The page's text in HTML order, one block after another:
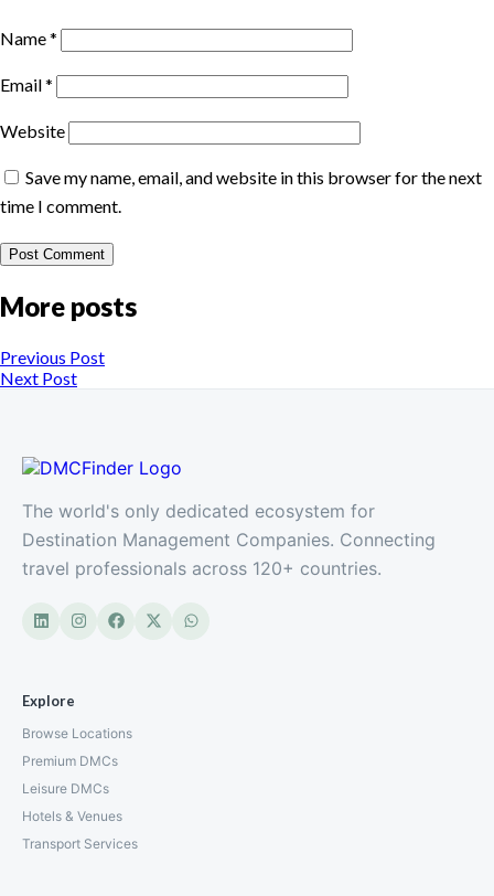
Name*
Email*
Website
Save my name, email, and website in this browser for the next
time I comment.
More posts
Previous Post
Next Post
The world's only dedicated ecosystem for
Destination Management Companies. Connecting
travel professionals across 120+ countries.
Explore
Browse Locations
Premium DMCs
Leisure DMCs
Hotels & Venues
Transport Services